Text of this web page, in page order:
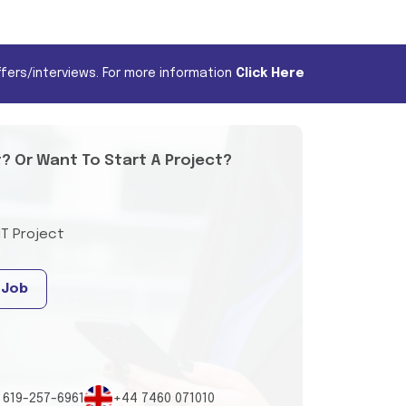
interviews. For more information Click Here
Or Want To Start A Project?
Project
Job
619-257-6961 +44 7460 071010